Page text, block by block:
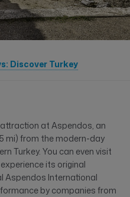
Discover Turkey
at Aspendos, an
mi) from the modern-day
Turkey. You can even visit
its original
Aspendos International
by companies from